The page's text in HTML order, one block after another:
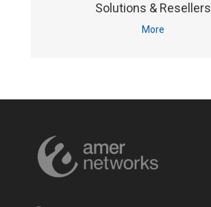
Solutions & Resellers
More